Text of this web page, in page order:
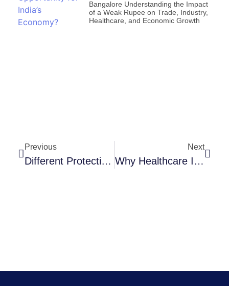
Bangalore Understanding the Impact
of a Weak Rupee on Trade, Industry,
Healthcare, and Economic Growth
Previous
Different Protective Measures Taken By Exclusive Covid 19 Hospitals To Reduce The Spread Of Covid 19 Among Healthcare Workers. -Dr. B Sravanthi
Next
Why Healthcare Is The Next Big Industry?